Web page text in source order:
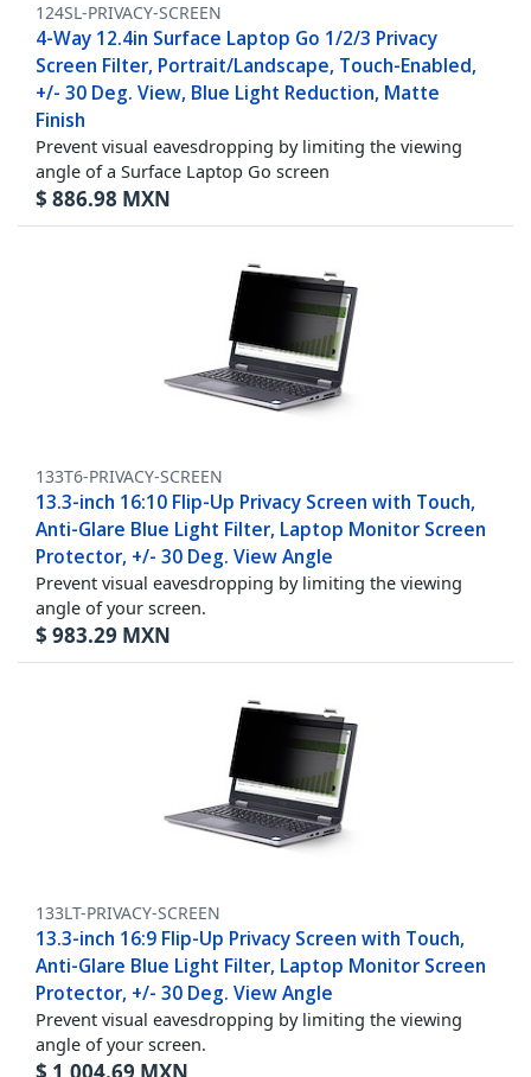
124SL-PRIVACY-SCREEN
4-Way 12.4in Surface Laptop Go 1/2/3 Privacy
Screen Filter, Portrait/Landscape, Touch-Enabled,
+/- 30 Deg. View, Blue Light Reduction, Matte
Finish
Prevent visual eavesdropping by limiting the viewing
angle of a Surface Laptop Go screen
$ 886.98 MXN
133T6-PRIVACY-SCREEN
13.3-inch 16:10 Flip-Up Privacy Screen with Touch,
Anti-Glare Blue Light Filter, Laptop Monitor Screen
Protector, +/- 30 Deg. View Angle
Prevent visual eavesdropping by limiting the viewing
angle of your screen.
$ 983.29 MXN
133LT-PRIVACY-SCREEN
13.3-inch 16:9 Flip-Up Privacy Screen with Touch,
Anti-Glare Blue Light Filter, Laptop Monitor Screen
Protector, +/- 30 Deg. View Angle
Prevent visual eavesdropping by limiting the viewing
angle of your screen.